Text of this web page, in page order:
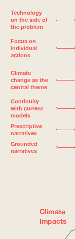
Technology
on the side of
the problem
Focus on
individual
actions
Climate
change as the
central theme
Continuity
with current
models
Prescriptive
narratives
Grounded
narratives
Climate
Impacts